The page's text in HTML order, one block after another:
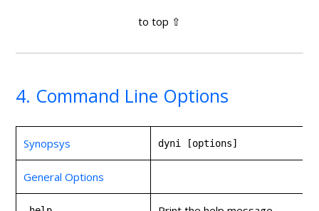
4. Command Line Options
Synopsys dyni [options]
General Options